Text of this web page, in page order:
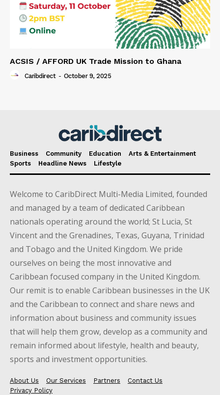
ACSIS / AFFORD UK Trade Mission to Ghana
Caribdirect - October 9, 2025
Business Community Education
Arts & Entertainment
Sports
Headline News Lifestyle
Welcome to CaribDirect Multi-Media Limited, founded
and managed by a team of dedicated Caribbean
nationals operating around the world; St Lucia, St
Vincent and the Grenadines, Texas, Guyana, Trinidad
and Tobago and the United Kingdom. We pride
ourselves on being the most innovative and
Caribbean focused company in the United Kingdom.
Our remit is to enable Caribbean businesses in the UK
and the Caribbean to connect and share news and
information about business and community issues
that will help them grow, develop as a community and
remain informed about lifestyle, health and beauty,
sports and investment opportunities.
About Us Our Services Partners
Contact Us
Privacy Policy